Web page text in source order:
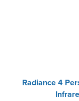
Radiance 4